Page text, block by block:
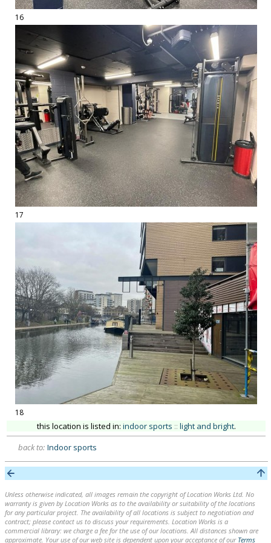
16
17
18
this location is listed in: indoor sports :: light and bright.
back to: Indoor sports
Unless otherwise indicated, all images remain the copyright of Location Works Ltd. No
warranty is given by Location Works as to the availability or suitability of the locations
for any particular project. The availability of all locations is subject to negotiation and
contract; please contact us to discuss your requirements. Location Works is a
commercial library: we charge a fee for the use of our locations. All distances shown are
approximate. Your use of our web site is dependent upon your acceptance of our Terms